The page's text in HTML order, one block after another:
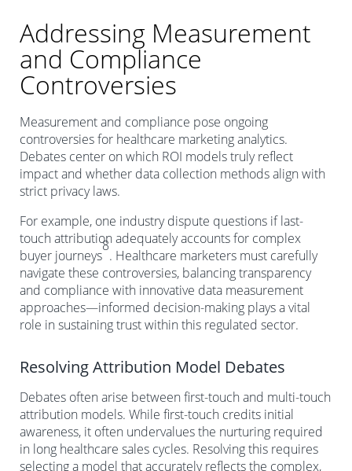
Addressing Measurement
and Compliance
Controversies
Measurement and compliance pose ongoing
controversies for healthcare marketing analytics.
Debates center on which ROI models truly reflect
impact and whether data collection methods align with
strict privacy laws.
For example, one industry dispute questions if last-
touch attribution adequately accounts for complex
buyer journeys
8
. Healthcare marketers must carefully
navigate these controversies, balancing transparency
and compliance with innovative data measurement
approaches—informed decision-making plays a vital
role in sustaining trust within this regulated sector.
Resolving Attribution Model Debates
Debates often arise between first-touch and multi-touch
attribution models. While first-touch credits initial
awareness, it often undervalues the nurturing required
in long healthcare sales cycles. Resolving this requires
selecting a model that accurately reflects the complex,